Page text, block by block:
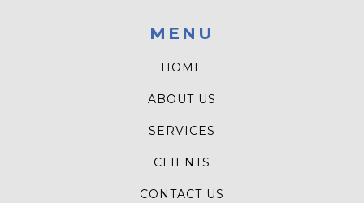
MENU
HOME
ABOUT US
SERVICES
CLIENTS
CONTACT US